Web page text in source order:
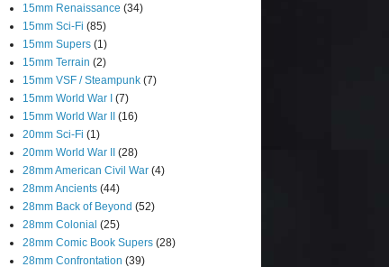
15mm Renaissance (34)
15mm Sci-Fi (85)
15mm Supers (1)
15mm Terrain (2)
15mm VSF / Steampunk (7)
15mm World War I (7)
15mm World War II (16)
20mm Sci-Fi (1)
20mm World War II (28)
28mm American Civil War (4)
28mm Ancients (44)
28mm Back of Beyond (52)
28mm Colonial (25)
28mm Comic Book Supers (28)
28mm Confrontation (39)